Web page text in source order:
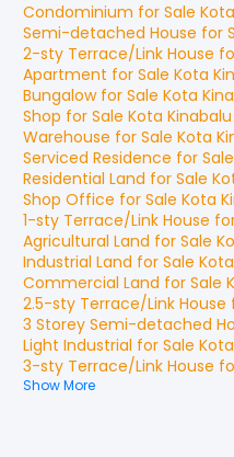
Condominium for Sale
Semi-detached House for
2-sty Terrace/Link House
Apartment for Sale Kota
Bungalowfor Sale Kota
Shop for Sale Kota Kinabalu
Warehouse for Sale Kota
Serviced Residence for Sale
Residential Land for Sale
Shop Office for Sale Kota
1-sty Terrace/Link House
Agricultural Land for Sale
Industrial Land for Sale
Commercial Land for Sale
2.5-sty Terrace/Link House
3 Storey Semi-detached
Light Industrial for Sale
3-sty Terrace/Link House
Show More